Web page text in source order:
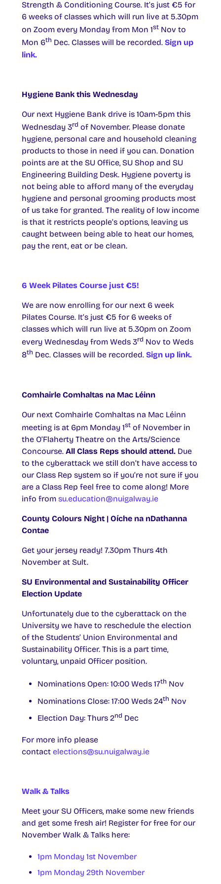
Strength & Conditioning Course. It’s just €5 for
6 weeks of classes which will run live at 5.30pm
on Zoom every Monday from Mon 1st Nov to
Mon 6th Dec. Classes will be recorded. Sign up
link.
Hygiene Bank this Wednesday
Our next Hygiene Bank drive is 10am-5pm this
Wednesday 3rd of November. Please donate
hygiene, personal care and household cleaning
products to those in need if you can. Donation
points are at the SU Office, SU Shop and SU
Engineering Building Desk. Hygiene poverty is
not being able to afford many of the everyday
hygiene and personal grooming products most
of us take for granted. The reality of low income
is that it restricts people’s options, leaving us
caught between being able to heat our homes,
pay the rent, eat or be clean.
6 Week Pilates Course just €5!
We are now enrolling for our next 6 week
Pilates Course. It’s just €5 for 6 weeks of
classes which will run live at 5.30pm on Zoom
every Wednesday from Weds 3rd Nov to Weds
8th Dec. Classes will be recorded. Sign up link.
Comhairle Comhaltas na Mac Léinn
Our next Comhairle Comhaltas na Mac Léinn
meeting is at 6pm Monday 1st of November in
the O’Flaherty Theatre on the Arts/Science
Concourse. All Class Reps should attend. Due
to the cyberattack we still don’t have access to
our Class Rep system so if you’re not sure if you
are a Class Rep feel free to come along! More
info from su.education@nuigalway.ie
County Colours Night | Oíche na nDathanna
Contae
Get your jersey ready! 7.30pm Thurs 4th
November at Sult.
SU Environmental and Sustainability Officer
Election Update
Unfortunately due to the cyberattack on the
University we have to reschedule the election
of the Students’ Union Environmental and
Sustainability Officer. This is a part time,
voluntary, unpaid Officer position.
Nominations Open: 10:00 Weds 17th Nov
Nominations Close: 17:00 Weds 24th Nov
Election Day: Thurs 2nd Dec
For more info please
contact elections@su.nuigalway.ie
Walk & Talks
Meet your SU Officers, make some new friends
and get some fresh air! Register for free for our
November Walk & Talks here:
1pm Monday 1st November
1pm Monday 29th November